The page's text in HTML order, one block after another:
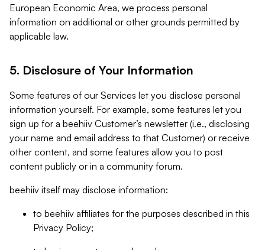
European Economic Area, we process personal
information on additional or other grounds permitted by
applicable law.
5. Disclosure of Your Information
Some features of our Services let you disclose personal
information yourself. For example, some features let you
sign up for a beehiiv Customer’s newsletter (i.e., disclosing
your name and email address to that Customer) or receive
other content, and some features allow you to post
content publicly or in a community forum.
beehiiv itself may disclose information:
to beehiiv affiliates for the purposes described in this
Privacy Policy;